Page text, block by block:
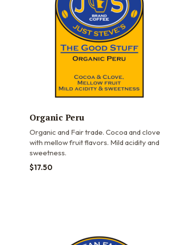
Organic Peru
Organic and Fair trade. Cocoa and clove
with mellow fruit flavors. Mild acidity and
sweetness.
$17.50